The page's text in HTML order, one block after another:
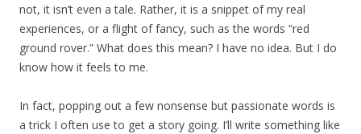
not, it isn’t even a tale. Rather, it is a snippet of my real
experiences, or a flight of fancy, such as the words “red
ground rover.” What does this mean? I have no idea. But I do
know how it feels to me.
In fact, popping out a few nonsense but passionate words is
a trick I often use to get a story going. I’ll write something like